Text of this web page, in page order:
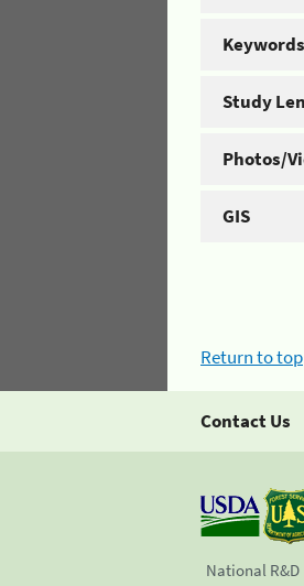
Keywords
Study
Photos/
GIS
Return to top
Contact Us
National R&D